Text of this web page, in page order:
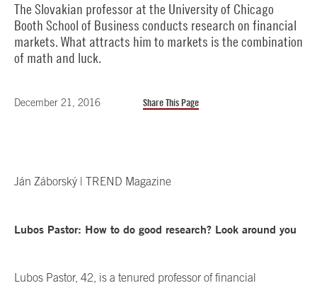
The Slovakian professor at the University of Chicago
Booth School of Business conducts research on financial
markets. What attracts him to markets is the combination
of math and luck.
December 21, 2016 Share This Page
Ján Záborský | TREND Magazine
Lubos Pastor: How to do good research? Look around you
Lubos Pastor, 42, is a tenured professor of financial